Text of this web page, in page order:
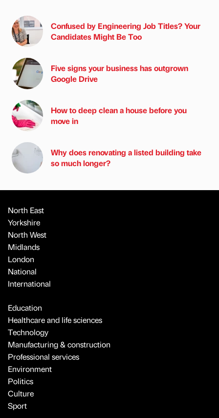
Confused by Engineering Job Titles? Your
Candidates Might Be Too
Five signs your business has outgrown
Google Drive
How to deep clean a house before you
move in
Why does renovating a listed building take
so much longer?
North East
Yorkshire
North West
Midlands
London
National
International
Education
Healthcare and life sciences
Technology
Manufacturing & construction
Professional services
Environment
Politics
Culture
Sport